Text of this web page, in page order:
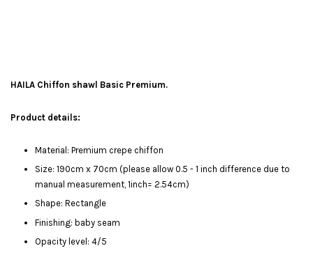
HAILA Chiffon shawl Basic Premium.
Product details:
Material: Premium crepe chiffon
Size: 190cm x 70cm (please allow 0.5 - 1 inch difference due to
manual measurement, 1inch= 2.54cm)
Shape: Rectangle
Finishing: baby seam
Opacity level: 4/5